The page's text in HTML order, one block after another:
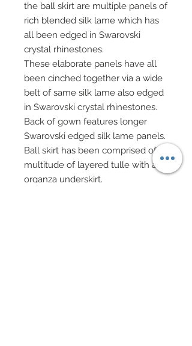
the ball skirt are multiple panels of
rich blended silk lame which has
all been edged in Swarovski
crystal rhinestones.
These elaborate panels have all
been cinched together via a wide
belt of same silk lame also edged
in Swarovski crystal rhinestones.
Back of gown features longer
Swarovski edged silk lame panels.
Ball skirt has been comprised of a
multitude of layered tulle with an
organza underskirt.